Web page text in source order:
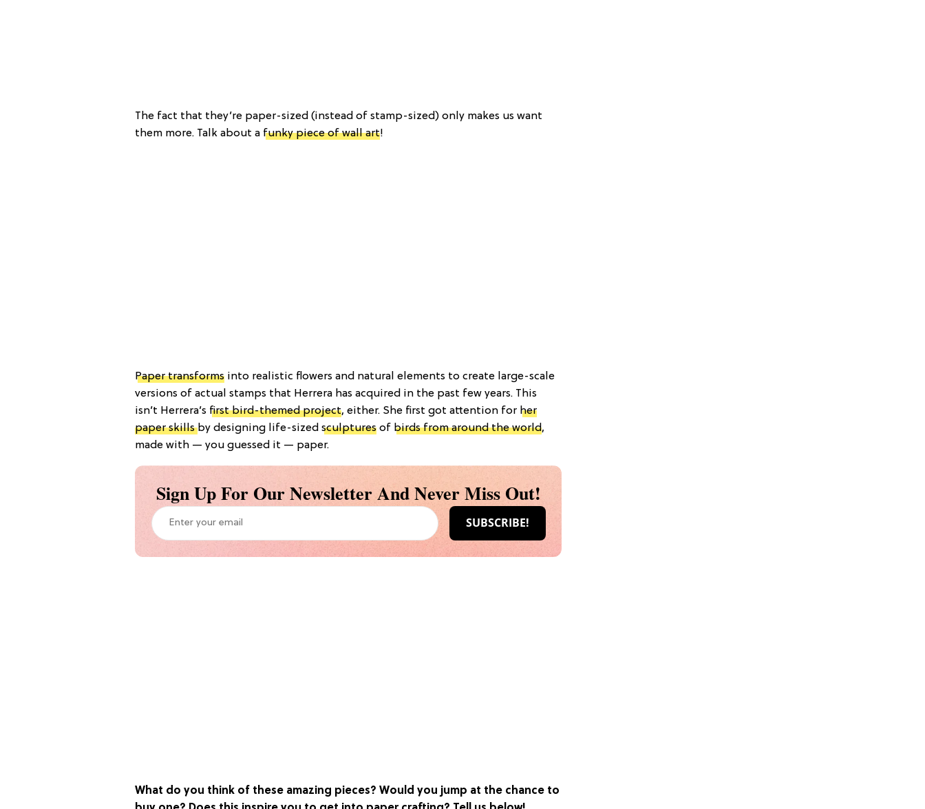
The fact that they’re paper-sized (instead of stamp-sized) only makes us want
them more. Talk about a funky piece of wall art!
Paper transforms into realistic flowers and natural elements to create large-scale
versions of actual stamps that Herrera has acquired in the past few years. This
isn’t Herrera’s first bird-themed project, either. She first got attention for her
paper skillsby designing life-sized sculptures of birds from around the world,
made with — you guessed it — paper.
Sign Up For Our Newsletter And Never Miss Out!
What do you think of these amazing pieces? Would you jump at the chance to